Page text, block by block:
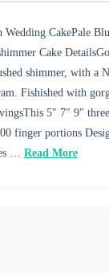
Wedding CakePale
Cake
shimmer, with a
Fishished with
5″ 7″ 9″
finger portions
… Read More